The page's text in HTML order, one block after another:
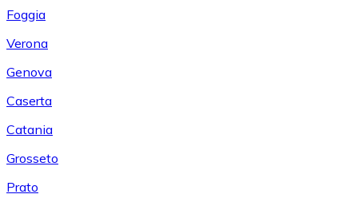
Foggia
Verona
Genova
Caserta
Catania
Grosseto
Prato